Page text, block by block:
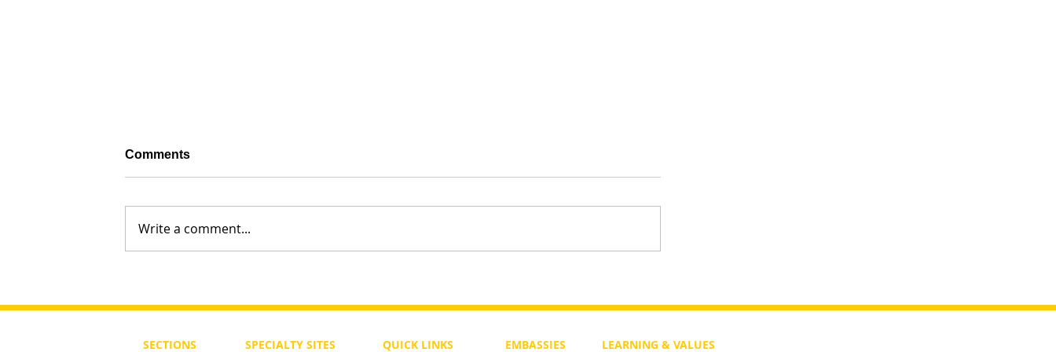
Modern times
Is Noah the Mashiach?
Comments
Write a comment...
SECTIONS SPECIALTY SITES QUICK LINKS EMBASSIES LEARNING & VALUES